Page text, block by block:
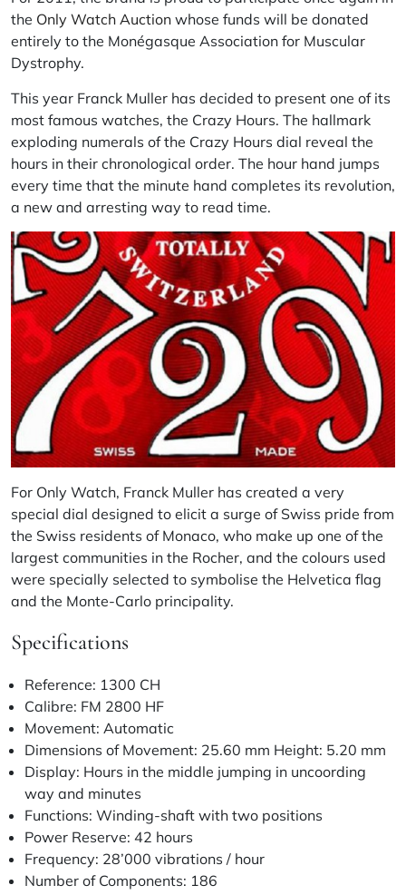
the Only Watch Auction whose funds will be donated
entirely to the Monégasque Association for Muscular
Dystrophy.
This year Franck Muller has decided to present one of its
most famous watches, the Crazy Hours. The hallmark
exploding numerals of the Crazy Hours dial reveal the
hours in their chronological order. The hour hand jumps
every time that the minute hand completes its revolution,
a new and arresting way to read time.
For Only Watch, Franck Muller has created a very
special dial designed to elicit a surge of Swiss pride from
the Swiss residents of Monaco, who make up one of the
largest communities in the Rocher, and the colours used
were specially selected to symbolise the Helvetica flag
and the Monte-Carlo principality.
Specifications
Reference: 1300 CH
Calibre: FM 2800 HF
Movement: Automatic
Dimensions of Movement: 25.60 mm Height: 5.20 mm
Display: Hours in the middle jumping in uncoording
way and minutes
Functions: Winding-shaft with two positions
Power Reserve: 42 hours
Frequency: 28’000 vibrations / hour
Number of Components: 186